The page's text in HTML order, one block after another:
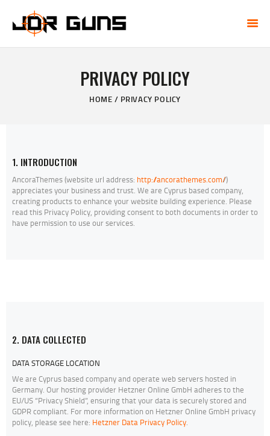
PRIVACY POLICY
HOME PRIVACY POLICY
HOME
THE GUN VAULT
CCW CLASSES
CONTACT US
1. INTRODUCTION
AncoraThemes (website url address: http://ancorathemes.com//)
appreciates your business and trust. We are Cyprus based company,
creating products to enhance your website building experience. Please
read this Privacy Policy, providing consent to both documents in order to
have permission to use our services.
2. DATA COLLECTED
DATA STORAGE LOCATION
We are Cyprus based company and operate web servers hosted in
Germany. Our hosting provider Hetzner Online GmbH adheres to the
EU/US “Privacy Shield”, ensuring that your data is securely stored and
GDPR compliant. For more information on Hetzner Online GmbH privacy
policy, please see here: Hetzner Data Privacy Policy.